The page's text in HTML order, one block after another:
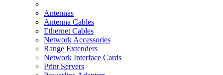
Antennas
Antenna Cables
Ethernet Cables
Network Accessories
Range Extenders
Network Interface Cards
Print Servers